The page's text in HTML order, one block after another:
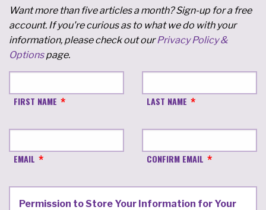
Want more than five articles a month? Sign-up for a free
account. If you're curious as to what we do with your
information, please check out ourPrivacy Policy &
Optionspage.
FIRST NAME LAST NAME
EMAIL CONFIRM EMAIL
Permission to Store Your Information for Your